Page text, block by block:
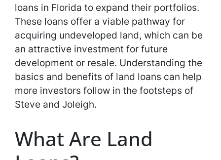
loans in Florida to expand their portfolios.
These loans offer a viable pathway for
acquiring undeveloped land, which can be
an attractive investment for future
development or resale. Understanding the
basics and benefits of land loans can help
more investors follow in the footsteps of
Steve and Joleigh.
What Are Land